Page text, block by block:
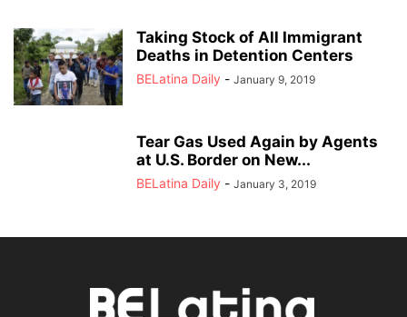
Taking Stock of All Immigrant
Deaths in Detention Centers
BELatina Daily - January 9, 2019
Tear Gas Used Again by Agents
at U.S. Border on New...
BELatina Daily - January 3, 2019